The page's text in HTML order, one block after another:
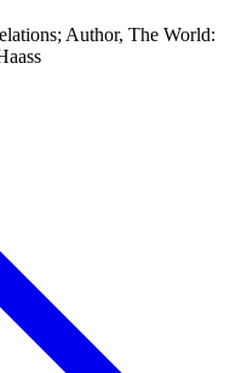
Author, The World: